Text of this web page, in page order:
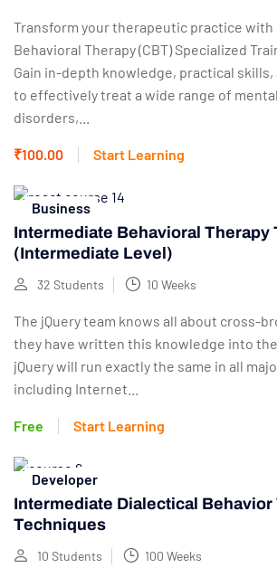
Transform your therapeutic practice with
Behavioral Therapy (CBT) Specialized
Gain in-depth knowledge, practical
to effectively treat a wide range of
disorders,...
₹100.00 Start Learning
Business
Intermediate Behavioral Therapy
(Intermediate Level)
32 Students 10 Weeks
The jQuery team knows all about cross-
they have written this knowledge into the
jQuery will run exactly the same in all
including Internet...
Free Start Learning
Developer
Intermediate Dialectical Behavior
Techniques
10 Students 100 Weeks